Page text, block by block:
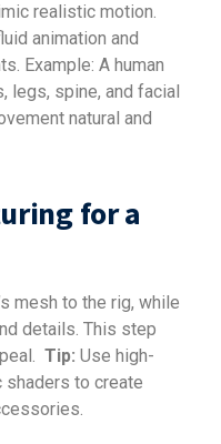
realistic motion.
animation and
Example: A human
legs, spine, and facial
natural and
for a
mesh to the rig, while
details. This step
Tip: Use high-
to create